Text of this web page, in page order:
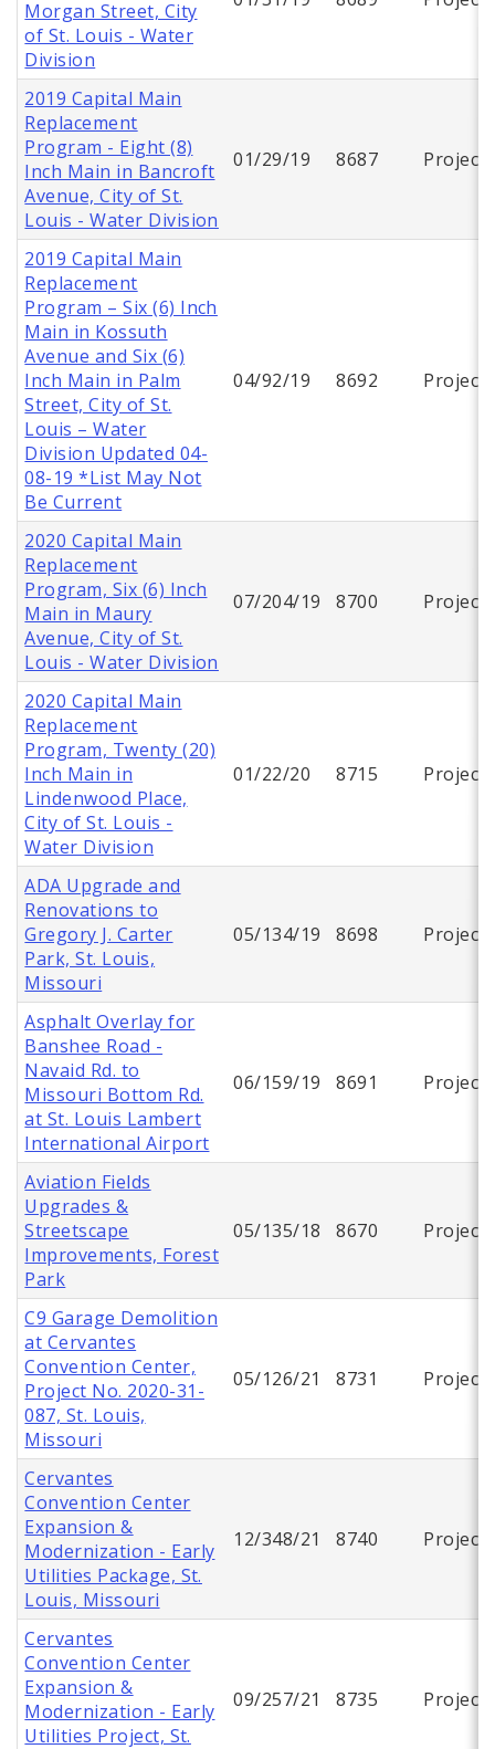
Morgan Street, City
of St. Louis - Water
Division
2019 Capital Main
Replacement
Program - Eight (8)
Inch Main in Bancroft
Avenue, City of St.
Louis - Water Division
01/29/19 8687 Project
2019 Capital Main
Replacement
Program – Six (6) Inch
Main in Kossuth
Avenue and Six (6)
Inch Main in Palm
Street, City of St.
Louis – Water
Division Updated 04-
08-19 *List May Not
Be Current
04/92/19 8692 Project
2020 Capital Main
Replacement
Program, Six (6) Inch
Main in Maury
Avenue, City of St.
Louis - Water Division
07/204/19 8700 Project
2020 Capital Main
Replacement
Program, Twenty (20)
Inch Main in
Lindenwood Place,
City of St. Louis -
Water Division
01/22/20 8715 Project
ADA Upgrade and
Renovations to
Gregory J. Carter
Park, St. Louis,
Missouri
05/134/19 8698 Project
Asphalt Overlay for
Banshee Road -
Navaid Rd. to
Missouri Bottom Rd.
at St. Louis Lambert
International Airport
06/159/19 8691 Project
Aviation Fields
Upgrades &
Streetscape
Improvements, Forest
Park
05/135/18 8670 Project
C9 Garage Demolition
at Cervantes
Convention Center,
Project No. 2020-31-
087, St. Louis,
Missouri
05/126/21 8731 Project
Cervantes
Convention Center
Expansion &
Modernization - Early
Utilities Package, St.
Louis, Missouri
12/348/21 8740 Project
Cervantes
Convention Center
Expansion &
Modernization - Early
Utilities Project, St.
09/257/21 8735 Project